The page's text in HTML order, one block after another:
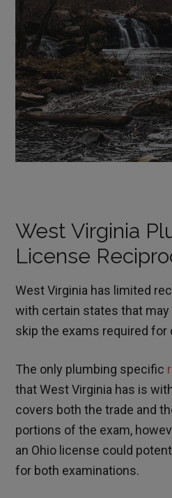
West Virginia
License
West Virginia has limited
with certain states that may
skip the exams required for
The only plumbing specific
that West Virginia has is
covers both the trade and
portions of the exam,
an Ohio license could
for both examinations.